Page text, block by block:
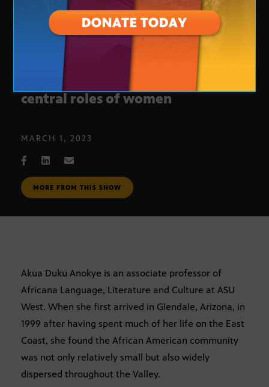
Duku Anokye, Ph.D., honors the
central roles of women
MARCH 1, 2023
MORE FROM THIS SHOW
Akua Duku Anokye is an associate professor of
Africana Language, Literature and Culture at ASU
West. When she first arrived in Glendale, Arizona, in
1999 after having spent much of her life on the East
Coast, she found the African American community
was not only relatively small but also widely
dispersed throughout the Valley.